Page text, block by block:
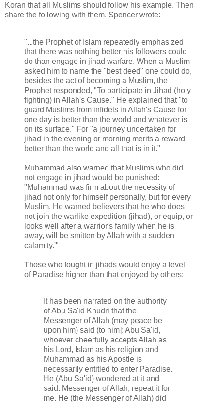
Koran that all Muslims should follow his example. Then
share the following with them. Spencer wrote:
"...the Prophet of Islam repeatedly emphasized
that there was nothing better his followers could
do than engage in jihad warfare. When a Muslim
asked him to name the "best deed" one could do,
besides the act of becoming a Muslim, the
Prophet responded, "To participate in Jihad (holy
fighting) in Allah's Cause." He explained that "to
guard Muslims from infidels in Allah's Cause for
one day is better than the world and whatever is
on its surface." For "a journey undertaken for
jihad in the evening or morning merits a reward
better than the world and all that is in it."
Muhammad also warned that Muslims who did
not engage in jihad would be punished:
"Muhammad was firm about the necessity of
jihad not only for himself personally, but for every
Muslim. He warned believers that he who does
not join the warlike expedition (jihad), or equip, or
looks well after a warrior's family when he is
away, will be smitten by Allah with a sudden
calamity.'"
Those who fought in jihads would enjoy a level
of Paradise higher than that enjoyed by others:
It has been narrated on the authority
of Abu Sa'id Khudri that the
Messenger of Allah (may peace be
upon him) said (to him]: Abu Sa'id,
whoever cheerfully accepts Allah as
his Lord, Islam as his religion and
Muhammad as his Apostle is
necessarily entitled to enter Paradise.
He (Abu Sa'id) wondered at it and
said: Messenger of Allah, repeat it for
me. He (the Messenger of Allah) did